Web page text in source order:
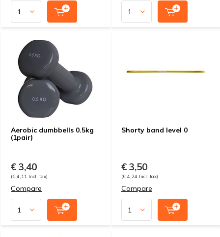
Aerobic dumbbells 0.5kg
(1pair)
€ 3,40
(€ 4,11 Incl. tax)
Compare
Shorty band level 0
€ 3,50
(€ 4,24 Incl. tax)
Compare